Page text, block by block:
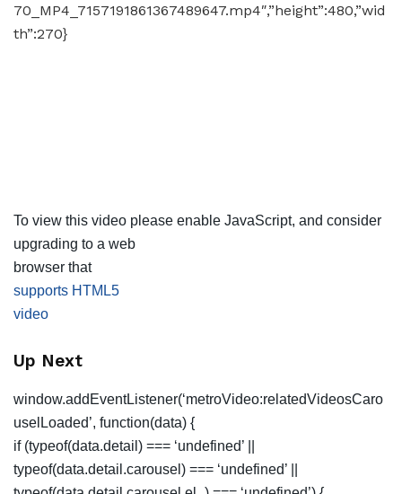
70_MP4_7157191861367489647.mp4″,”height”:480,”wid
th”:270}
To view this video please enable JavaScript, and consider
upgrading to a web
browser that
supports HTML5
video
Up Next
window.addEventListener(‘metroVideo:relatedVideosCaro
uselLoaded’, function(data) {
if (typeof(data.detail) === ‘undefined’ ||
typeof(data.detail.carousel) === ‘undefined’ ||